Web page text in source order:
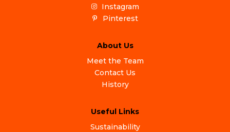
Instagram
Pinterest
About Us
Meet the Team
Contact Us
History
Useful Links
Sustainability